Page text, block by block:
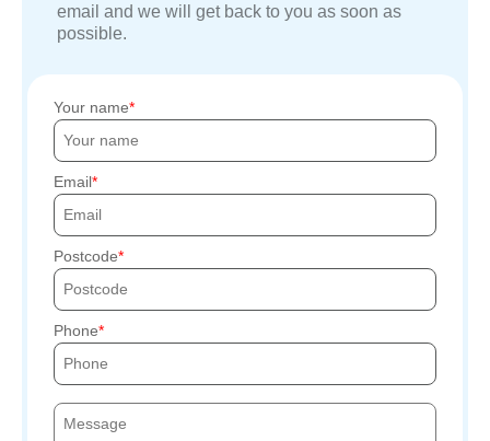
email and we will get back to you as soon as
possible.
Your name
Email
Postcode
Phone